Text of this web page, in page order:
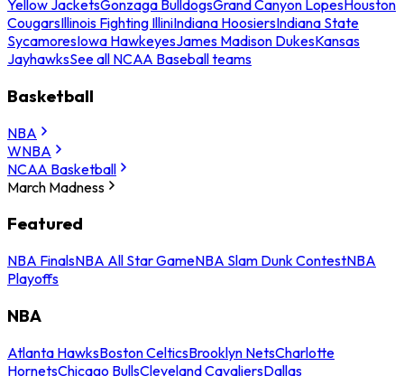
Yellow JacketsGonzaga BulldogsGrand Canyon LopesHouston
CougarsIllinois Fighting IlliniIndiana HoosiersIndiana State
SycamoresIowa HawkeyesJames Madison DukesKansas
JayhawksSee all NCAA Baseball teams
Basketball
NBA
WNBA
NCAA Basketball
March Madness
Featured
NBA FinalsNBA All Star GameNBA Slam Dunk ContestNBA
Playoffs
NBA
Atlanta HawksBoston CelticsBrooklyn NetsCharlotte
HornetsChicago BullsCleveland CavaliersDallas